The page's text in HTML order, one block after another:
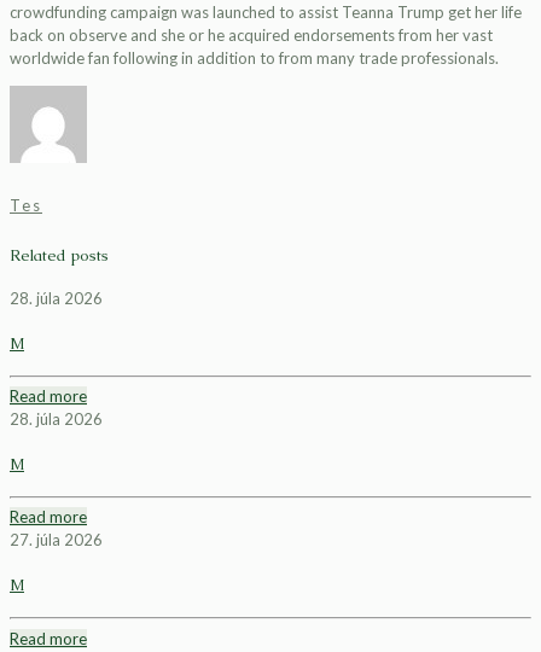
crowdfunding campaign was launched to assist Teanna Trump get her life
back on observe and she or he acquired endorsements from her vast
worldwide fan following in addition to from many trade professionals.
Tes
Related posts
28. júla 2026
M
Read more
28. júla 2026
M
Read more
27. júla 2026
M
Read more